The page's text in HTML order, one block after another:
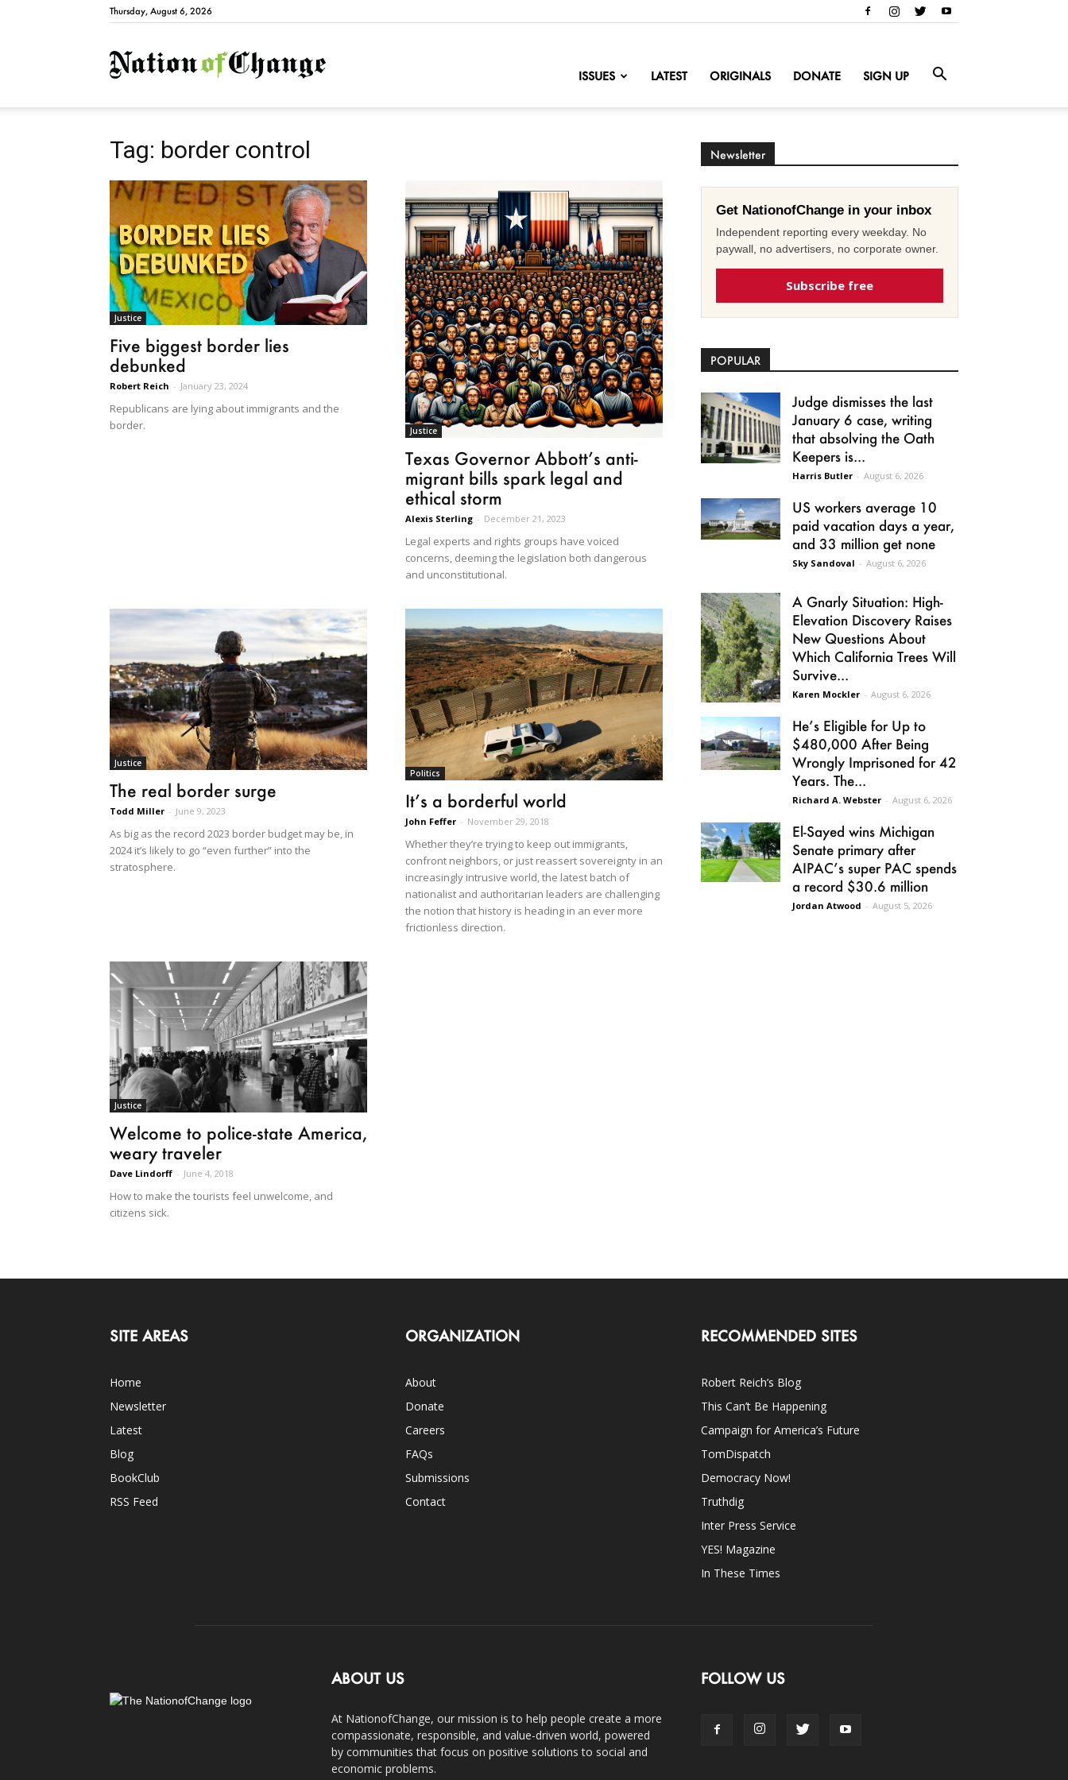
Thursday, August 6, 2026
NationofChange
ISSUES LATEST ORIGINALS DONATE SIGN UP
Tag: border control
Justice
Five biggest border lies
debunked
Robert Reich - January 23, 2024
Republicans are lying about immigrants and the
border.
Justice
Texas Governor Abbott’s anti-
migrant bills spark legal and
ethical storm
Alexis Sterling - December 21, 2023
Legal experts and rights groups have voiced
concerns, deeming the legislation both dangerous
and unconstitutional.
Justice
The real border surge
Todd Miller - June 9, 2023
As big as the record 2023 border budget may be, in
2024 it’s likely to go “even further” into the
stratosphere.
Politics
It’s a borderful world
John Feffer - November 29, 2018
Whether they’re trying to keep out immigrants,
confront neighbors, or just reassert sovereignty in an
increasingly intrusive world, the latest batch of
nationalist and authoritarian leaders are challenging
the notion that history is heading in an ever more
frictionless direction.
Justice
Welcome to police-state America,
weary traveler
Dave Lindorff - June 4, 2018
How to make the tourists feel unwelcome, and
citizens sick.
Newsletter
Get NationofChange in your inbox
Independent reporting every weekday. No
paywall, no advertisers, no corporate owner.
Subscribe free
POPULAR
Judge dismisses the last
January 6 case, writing
that absolving the Oath
Keepers is...
Harris Butler - August 6, 2026
US workers average 10
paid vacation days a year,
and 33 million get none
Sky Sandoval - August 6, 2026
A Gnarly Situation: High-
Elevation Discovery Raises
New Questions About
Which California Trees Will
Survive...
Karen Mockler - August 6, 2026
He’s Eligible for Up to
$480,000 After Being
Wrongly Imprisoned for 42
Years. The...
Richard A. Webster - August 6, 2026
El-Sayed wins Michigan
Senate primary after
AIPAC’s super PAC spends
a record $30.6 million
Jordan Atwood - August 5, 2026
SITE AREAS
Home
Newsletter
Latest
Blog
BookClub
RSS Feed
ORGANIZATION
About
Donate
Careers
FAQs
Submissions
Contact
RECOMMENDED SITES
Robert Reich’s Blog
This Can’t Be Happening
Campaign for America’s Future
TomDispatch
Democracy Now!
Truthdig
Inter Press Service
YES! Magazine
In These Times
ABOUT US
At NationofChange, our mission is to help people create a more
compassionate, responsible, and value-driven world, powered
by communities that focus on positive solutions to social and
economic problems.
FOLLOW US